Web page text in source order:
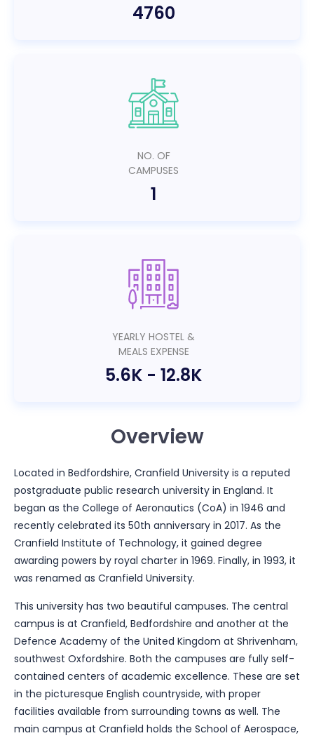
4760
NO. OF
CAMPUSES
1
YEARLY HOSTEL &
MEALS EXPENSE
5.6K - 12.8K
Overview
Located in Bedfordshire, Cranfield University is a reputed
postgraduate public research university in England. It
began as the College of Aeronautics (CoA) in 1946 and
recently celebrated its 50th anniversary in 2017. As the
Cranfield Institute of Technology, it gained degree
awarding powers by royal charter in 1969. Finally, in 1993, it
was renamed as Cranfield University.
This university has two beautiful campuses. The central
campus is at Cranfield, Bedfordshire and another at the
Defence Academy of the United Kingdom at Shrivenham,
southwest Oxfordshire. Both the campuses are fully self-
contained centers of academic excellence. These are set
in the picturesque English countryside, with proper
facilities available from surrounding towns as well. The
main campus at Cranfield holds the School of Aerospace,